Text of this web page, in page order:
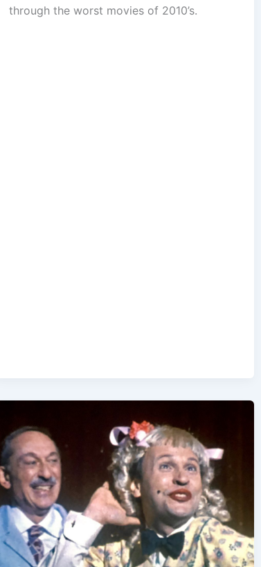
through the worst movies of 2010’s.